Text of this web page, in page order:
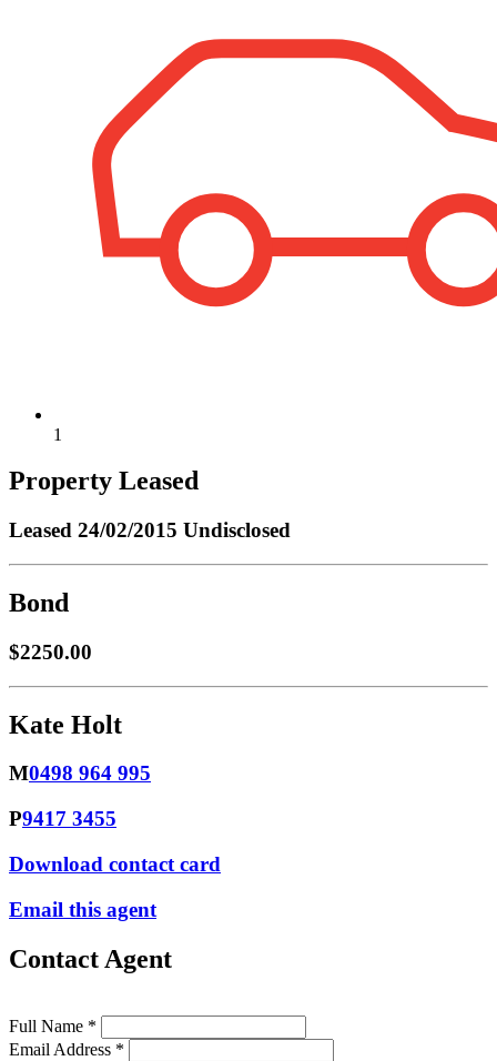
1
Property Leased
Leased 24/02/2015 Undisclosed
Bond
$2250.00
Kate Holt
M0498 964 995
P9417 3455
Download contact card
Email this agent
Contact Agent
Full Name *
Email Address *